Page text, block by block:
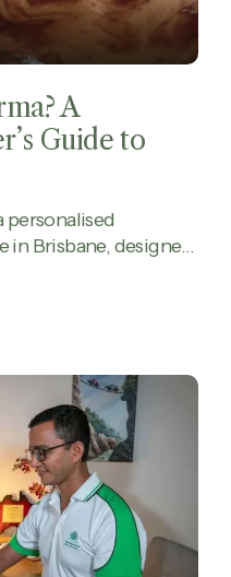
A
Guide to
personalised
in Brisbane, designed